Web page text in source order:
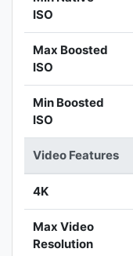
ISO
Max Boosted
ISO
Min Boosted
ISO
Video Features
4K
Max Video
Resolution